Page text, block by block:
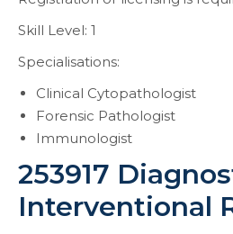
Skill Level: 1
Specialisations:
Clinical Cytopathologist
Forensic Pathologist
Immunologist
253917
Interventional